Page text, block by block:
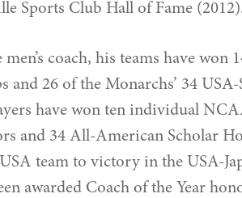
Sports Club Hall of Fame
coach, his teams have
and 26 of the Monarchs’ 34
have won ten individual
and 34 All-American Scholar
team to victory in the USA-
awarded Coach of the Year